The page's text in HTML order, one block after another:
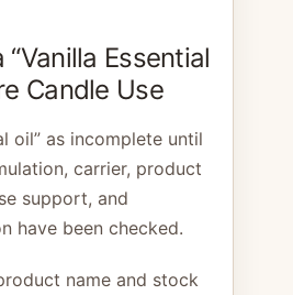
Essential
Candle Use
oil” as incomplete until
carrier, product
support, and
have been checked.
name and stock